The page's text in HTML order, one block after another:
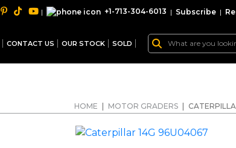
| +1-713-304-6013 | Subscribe |
CONTACT US OUR STOCK SOLD
HOME MOTOR GRADERS